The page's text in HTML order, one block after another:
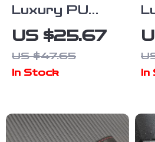
Luxury PU
Leather Car
Seat Cushion
US $25.67
US $47.65
In Stock In